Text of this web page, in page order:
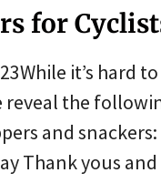
for
it’s hard
reveal the
and
Thank yous